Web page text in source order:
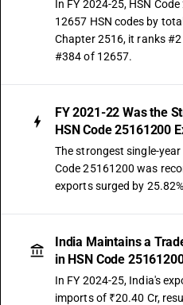
In FY 2024-25, HSN
12657 HSN codes by
Chapter 2516, it ranks
#384 of 12657.
FY 2021-22 Was the
HSN Code 25161200
The strongest single-
Code 25161200 was
exports surged by
India Maintains a
in HSN Code
In FY 2024-25, India's
imports of ₹20.40 Cr,